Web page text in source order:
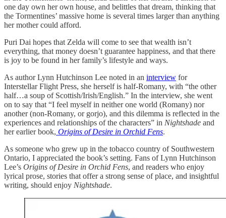
one day own her own house, and belittles that dream, thinking that
the Tormentines’ massive home is several times larger than anything
her mother could afford.
Puri Dai hopes that Zelda will come to see that wealth isn’t
everything, that money doesn’t guarantee happiness, and that there
is joy to be found in her family’s lifestyle and ways.
As author Lynn Hutchinson Lee noted in an interview for
Interstellar Flight Press, she herself is half-Romany, with “the other
half…a soup of Scottish/Irish/English.” In the interview, she went
on to say that “I feel myself in neither one world (Romany) nor
another (non-Romany, or gorjo), and this dilemma is reflected in the
experiences and relationships of the characters” in Nightshade and
her earlier book, Origins of Desire in Orchid Fens.
As someone who grew up in the tobacco country of Southwestern
Ontario, I appreciated the book’s setting. Fans of Lynn Hutchinson
Lee’s Origins of Desire in Orchid Fens, and readers who enjoy
lyrical prose, stories that offer a strong sense of place, and insightful
writing, should enjoy Nightshade.